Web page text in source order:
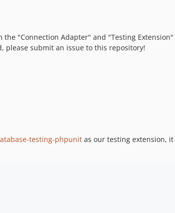
"Connection Adapter" and "Testing
please submit an issue to this repository!
testing-phpunit as our testing extension, it